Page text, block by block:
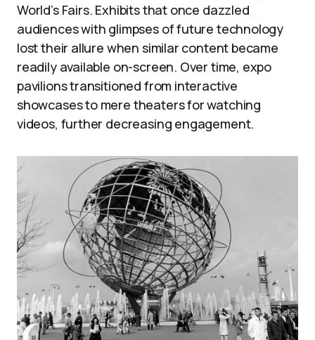
World’s Fairs. Exhibits that once dazzled
audiences with glimpses of future technology
lost their allure when similar content became
readily available on-screen. Over time, expo
pavilions transitioned from interactive
showcases to mere theaters for watching
videos, further decreasing engagement.